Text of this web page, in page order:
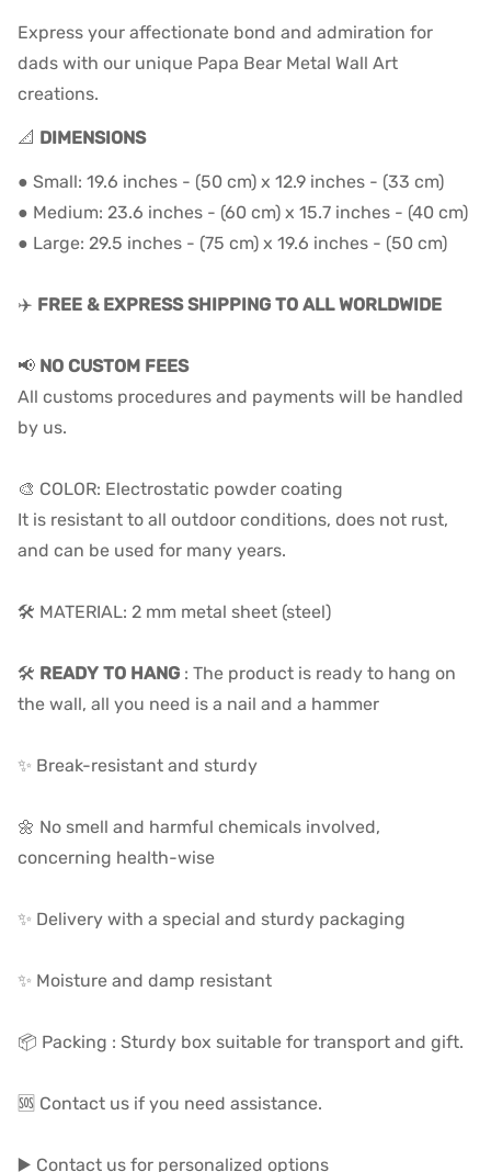
Express your affectionate bond and admiration for
dads with our unique Papa Bear Metal Wall Art
creations.
📐 DIMENSIONS
● Small: 19.6 inches - (50 cm) x 12.9 inches - (33 cm)
● Medium: 23.6 inches - (60 cm) x 15.7 inches - (40 cm)
● Large: 29.5 inches - (75 cm) x 19.6 inches - (50 cm)
✈️ FREE & EXPRESS SHIPPING TO ALL WORLDWIDE
📢 NO CUSTOM FEES
All customs procedures and payments will be handled
by us.
🎨 COLOR: Electrostatic powder coating
It is resistant to all outdoor conditions, does not rust,
and can be used for many years.
🛠️ MATERIAL: 2 mm metal sheet (steel)
🛠️ READY TO HANG : The product is ready to hang on
the wall, all you need is a nail and a hammer
✨ Break-resistant and sturdy
🌼 No smell and harmful chemicals involved,
concerning health-wise
✨ Delivery with a special and sturdy packaging
✨ Moisture and damp resistant
📦 Packing : Sturdy box suitable for transport and gift.
🆘 Contact us if you need assistance.
▶️ Contact us for personalized options